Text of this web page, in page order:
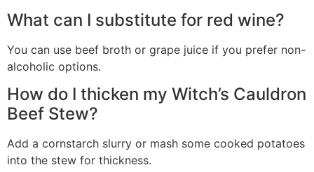
What can I substitute for red wine?
You can use beef broth or grape juice if you prefer non-
alcoholic options.
How do I thicken my Witch’s Cauldron
Beef Stew?
Add a cornstarch slurry or mash some cooked potatoes
into the stew for thickness.